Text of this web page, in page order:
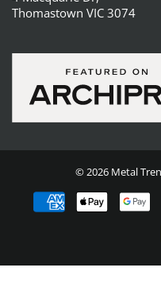
Thomastown VIC 3074
© 2026 Metal